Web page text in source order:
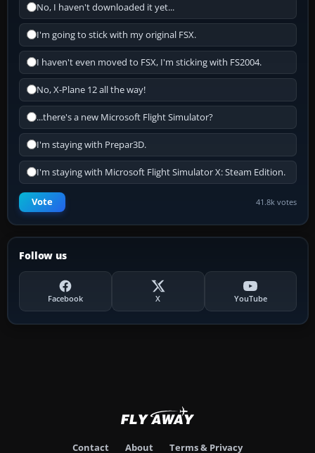
No, I haven't downloaded it yet...
I'm going to stick with my original FSX.
I haven't even moved to FSX, I'm sticking with FS2004.
No, X-Plane 12 all the way!
...there's a new Microsoft Flight Simulator?
I'm staying with Prepar3D.
I'm staying with Microsoft Flight Simulator X: Steam Edition.
Vote 41.8k votes
Follow us
Facebook X YouTube
Contact About Terms & Privacy